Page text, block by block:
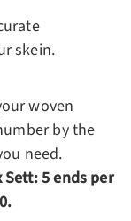
skein.
woven
by the
need.
Sett: 5 ends per